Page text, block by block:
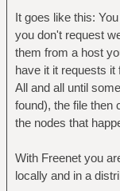
It goes like this:
you don't request
them from a host
have it it requests
All and all until
found), the file then
the nodes that
With Freenet you
locally and in a